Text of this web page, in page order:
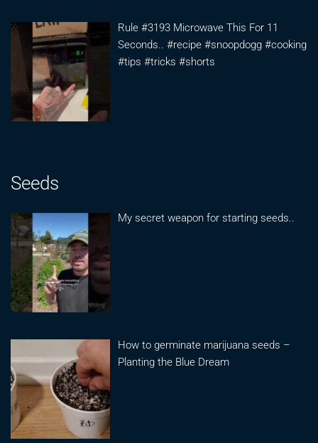
Rule #3193 Microwave This For 11
Seconds.. #recipe #snoopdogg #cooking
#tips #tricks #shorts
Seeds
My secret weapon for starting seeds..
How to germinate marijuana seeds –
Planting the Blue Dream